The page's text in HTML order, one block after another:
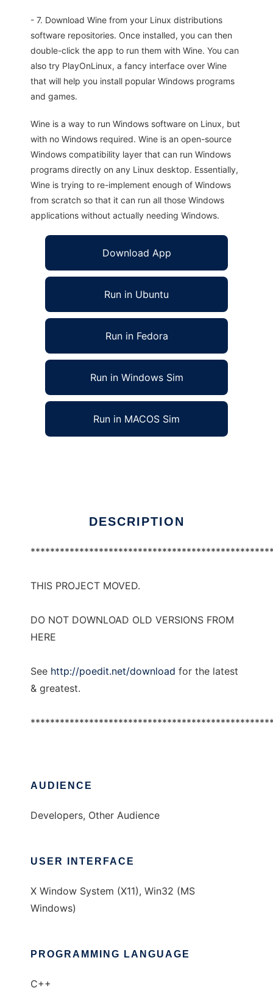
- 7. Download Wine from your Linux distributions
software repositories. Once installed, you can then
double-click the app to run them with Wine. You can
also try PlayOnLinux, a fancy interface over Wine
that will help you install popular Windows programs
and games.
Wine is a way to run Windows software on Linux, but
with no Windows required. Wine is an open-source
Windows compatibility layer that can run Windows
programs directly on any Linux desktop. Essentially,
Wine is trying to re-implement enough of Windows
from scratch so that it can run all those Windows
applications without actually needing Windows.
Download App
Run in Ubuntu
Run in Fedora
Run in Windows Sim
Run in MACOS Sim
DESCRIPTION
THIS PROJECT MOVED.
DO NOT DOWNLOAD OLD VERSIONS FROM
HERE
See http://poedit.net/download for the latest
& greatest.
AUDIENCE
Developers, Other Audience
USER INTERFACE
X Window System (X11), Win32 (MS
Windows)
PROGRAMMING LANGUAGE
C++